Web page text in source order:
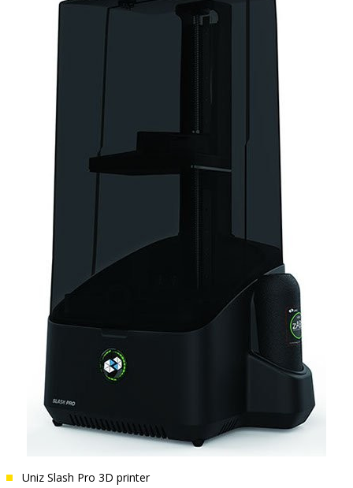
Uniz Slash Pro 3D printer